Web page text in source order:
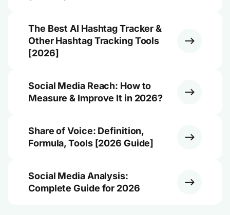
The Best AI Hashtag Tracker &
Other Hashtag Tracking Tools
[2026]
Social Media Reach: How to
Measure & Improve It in 2026?
Share of Voice: Definition,
Formula, Tools [2026 Guide]
Social Media Analysis:
Complete Guide for 2026